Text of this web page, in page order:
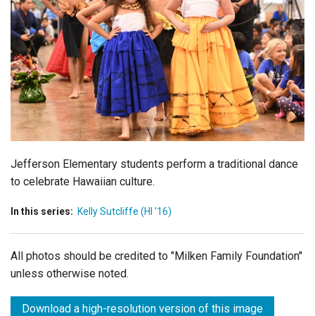
Subscribe
Login
Jefferson Elementary students perform a traditional dance
to celebrate Hawaiian culture.
In this series: Kelly Sutcliffe (HI '16)
All photos should be credited to "Milken Family Foundation"
unless otherwise noted.
Download a high-resolution version of this image